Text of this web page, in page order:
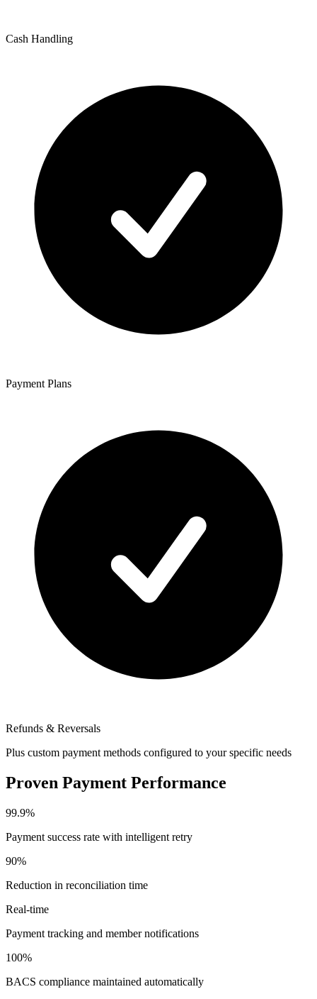
Cash Handling
Payment Plans
Refunds & Reversals
Plus custom payment methods configured to your specific needs
Proven Payment Performance
99.9%
Payment success rate with intelligent retry
90%
Reduction in reconciliation time
Real-time
Payment tracking and member notifications
100%
BACS compliance maintained automatically